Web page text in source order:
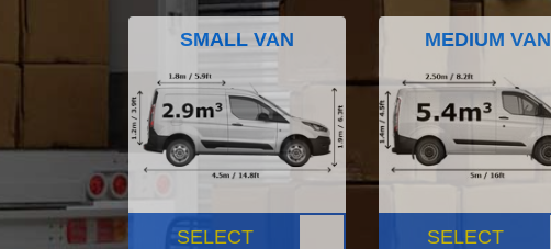
SMALL VAN
SELECT
MEDIUM VAN
SELECT